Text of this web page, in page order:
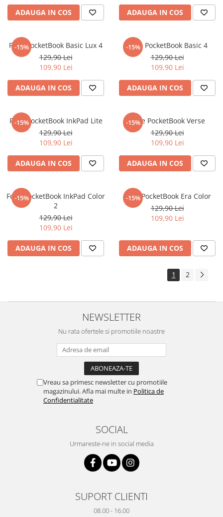
Qmobile
Razer
Realme
Samsung
Sonim
Sony
T-mobile
TCL
Ulefone
Verykool
Vivo
Xiaomi
Yota
ADAUGA IN COS ADAUGA IN COS
-15%
Folie PocketBook Basic Lux 4
129,90 Lei
109,90 Lei
ADAUGA IN COS
-15%
Folie PocketBook Basic 4
129,90 Lei
109,90 Lei
ADAUGA IN COS
-15%
Folie PocketBook InkPad Lite
129,90 Lei
109,90 Lei
ADAUGA IN COS
-15%
Folie PocketBook Verse
129,90 Lei
109,90 Lei
ADAUGA IN COS
-15%
Folie PocketBook InkPad Color
2
129,90 Lei
109,90 Lei
ADAUGA IN COS
-15%
Folie PocketBook Era Color
129,90 Lei
109,90 Lei
ADAUGA IN COS
1 2
NEWSLETTER
Nu rata ofertele si promotiile noastre
Vreau sa primesc newsletter cu promotiile
magazinului. Afla mai multe in Politica de
Confidentialitate
SOCIAL
Urmareste-ne in social media
SUPORT CLIENTI
08.00 - 16.00